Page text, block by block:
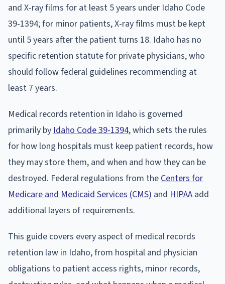
and X-ray films for at least 5 years under Idaho Code
39-1394; for minor patients, X-ray films must be kept
until 5 years after the patient turns 18. Idaho has no
specific retention statute for private physicians, who
should follow federal guidelines recommending at
least 7 years.
Medical records retention in Idaho is governed
primarily by Idaho Code 39-1394, which sets the rules
for how long hospitals must keep patient records, how
they may store them, and when and how they can be
destroyed. Federal regulations from the Centers for
Medicare and Medicaid Services (CMS) and HIPAA add
additional layers of requirements.
This guide covers every aspect of medical records
retention law in Idaho, from hospital and physician
obligations to patient access rights, minor records,